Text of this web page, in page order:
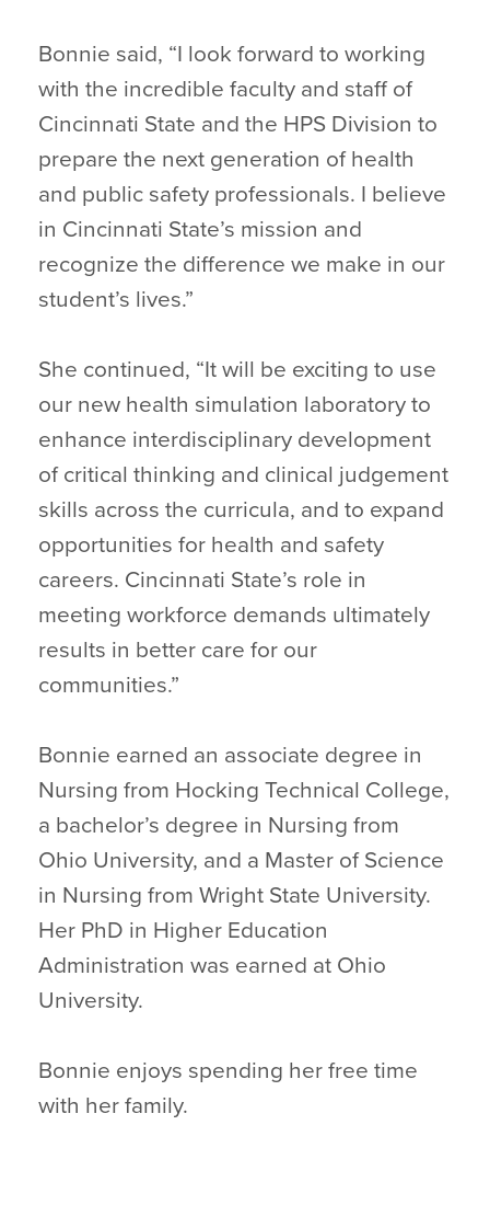
Bonnie said, “I look forward to working
with the incredible faculty and staff of
Cincinnati State and the HPS Division to
prepare the next generation of health
and public safety professionals. I believe
in Cincinnati State’s mission and
recognize the difference we make in our
student’s lives.”
She continued, “It will be exciting to use
our new health simulation laboratory to
enhance interdisciplinary development
of critical thinking and clinical judgement
skills across the curricula, and to expand
opportunities for health and safety
careers. Cincinnati State’s role in
meeting workforce demands ultimately
results in better care for our
communities.”
Bonnie earned an associate degree in
Nursing from Hocking Technical College,
a bachelor’s degree in Nursing from
Ohio University, and a Master of Science
in Nursing from Wright State University.
Her PhD in Higher Education
Administration was earned at Ohio
University.
Bonnie enjoys spending her free time
with her family.